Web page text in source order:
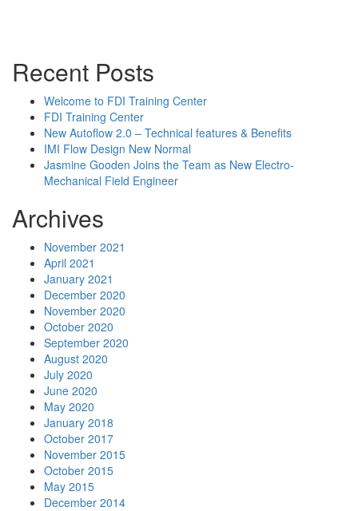
Recent Posts
Welcome to FDI Training Center
FDI Training Center
New Autoflow 2.0 – Technical features & Benefits
IMI Flow Design New Normal
Jasmine Gooden Joins the Team as New Electro-
Mechanical Field Engineer
Archives
November 2021
April 2021
January 2021
December 2020
November 2020
October 2020
September 2020
August 2020
July 2020
June 2020
May 2020
January 2018
October 2017
November 2015
October 2015
May 2015
December 2014